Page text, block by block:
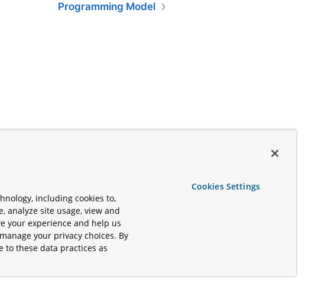
Programming Model
including cookies to,
analyze site usage, view and
your experience and help us
your privacy choices. By
to these data practices as
Cookies Settings